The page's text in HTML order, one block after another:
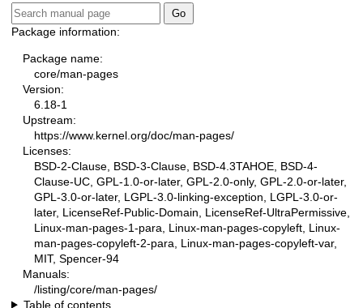
Package information:
Package name:
core/man-pages
Version:
6.18-1
Upstream:
https://www.kernel.org/doc/man-pages/
Licenses:
BSD-2-Clause, BSD-3-Clause, BSD-4.3TAHOE, BSD-4-
Clause-UC, GPL-1.0-or-later, GPL-2.0-only, GPL-2.0-or-later,
GPL-3.0-or-later, LGPL-3.0-linking-exception, LGPL-3.0-or-
later, LicenseRef-Public-Domain, LicenseRef-UltraPermissive,
Linux-man-pages-1-para, Linux-man-pages-copyleft, Linux-
man-pages-copyleft-2-para, Linux-man-pages-copyleft-var,
MIT, Spencer-94
Manuals:
/listing/core/man-pages/
Table of contents